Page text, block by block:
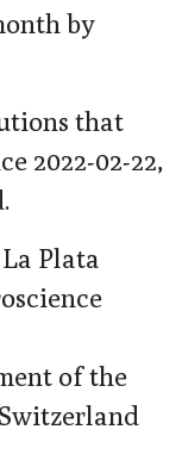
by
that
2022-02-22,
Plata
of the